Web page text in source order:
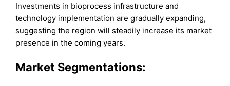
Investments in bioprocess infrastructure and
technology implementation are gradually expanding,
suggesting the region will steadily increase its market
presence in the coming years.
Market Segmentations: